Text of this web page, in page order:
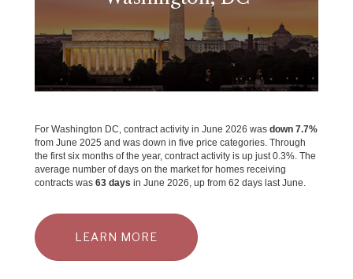
For Washington DC, contract activity in June 2026 was down 7.7%
from June 2025 and was down in five price categories. Through
the first six months of the year, contract activity is up just 0.3%. The
average number of days on the market for homes receiving
contracts was 63 days in June 2026, up from 62 days last June.
LEARN MORE